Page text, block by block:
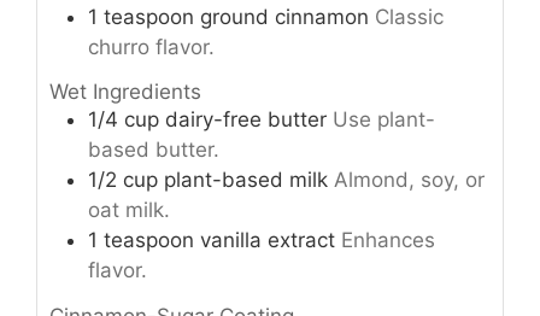
1 teaspoon ground cinnamon Classic
churro flavor.
Wet Ingredients
1/4 cup dairy-free butter Use plant-
based butter.
1/2 cup plant-based milk Almond, soy, or
oat milk.
1 teaspoon vanilla extract Enhances
flavor.